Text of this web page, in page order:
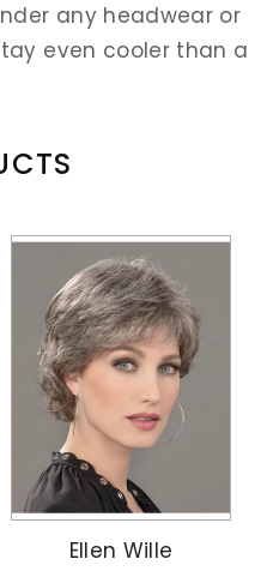
any headwear or
even cooler than a
Ellen Wille